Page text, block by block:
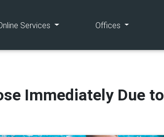
Services (current) Offices (current)
Immediately Due to